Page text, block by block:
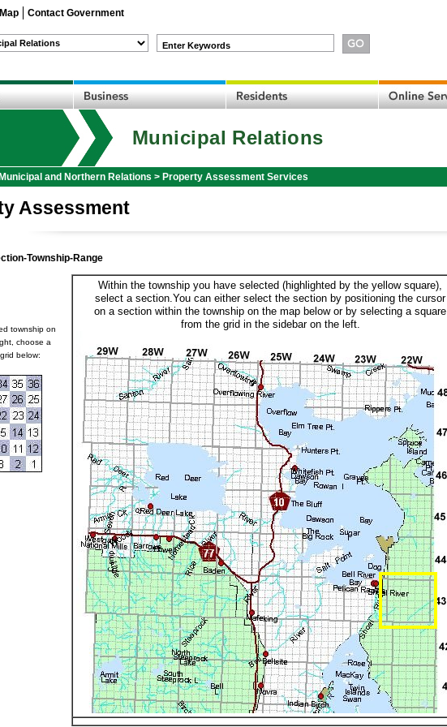
Contact Government
Enter Keywords
Municipal Relations
Municipal and Northern Relations > Property Assessment Services
Assessment
Township-Range
township on
choose a
below:
Within the township you have selected (highlighted by the yellow square),
select a section.You can either select the section by positioning the cursor
on a section within the township on the map below or by selecting a square
from the grid in the sidebar on the left.